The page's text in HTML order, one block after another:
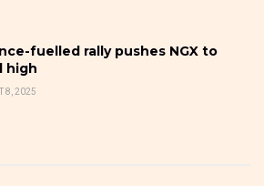
fuelled rally pushes NGX to
high
8, 2025